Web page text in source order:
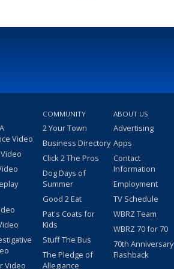
Video
Video
COMMUNITY
2 Your Town
Business Directory
Click 2 The Pros
Dog Days of
Summer
Good 2 Eat
Pat's Coats for
Kids
Stuff The Bus
The Pledge of
Allegiance
ABOUT US
Advertising
Apps
Contact
Information
Employment
TV Schedule
WBRZ Team
WBRZ 70 for 70
70th Anniversary
Flashback